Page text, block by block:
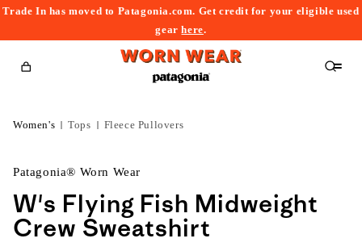
Trade In has moved to Patagonia.com. Get credit for your eligible used
gearhere.
Cart
Women's Tops Fleece Pullovers
Patagonia® Worn Wear
W's Flying Fish Midweight
Crew Sweatshirt